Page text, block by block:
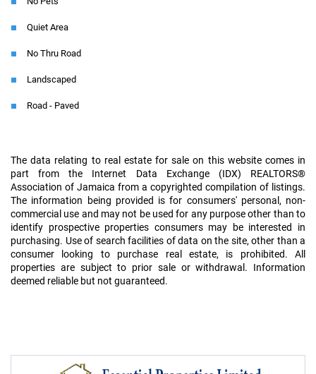
Quiet Area
No Thru Road
Landscaped
Road - Paved
The data relating to real estate for sale on this website comes in
part from the Internet Data Exchange (IDX) REALTORS®
Association of Jamaica from a copyrighted compilation of listings.
The information being provided is for consumers' personal, non-
commercial use and may not be used for any purpose other than to
identify prospective properties consumers may be interested in
purchasing. Use of search facilities of data on the site, other than a
consumer looking to purchase real estate, is prohibited. All
properties are subject to prior sale or withdrawal. Information
deemed reliable but not guaranteed.